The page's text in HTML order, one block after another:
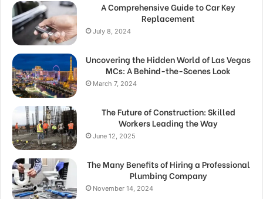
A Comprehensive Guide to Car Key
Replacement
July 8, 2024
Uncovering the Hidden World of Las Vegas
MCs: A Behind-the-Scenes Look
March 7, 2024
The Future of Construction: Skilled
Workers Leading the Way
June 12, 2025
The Many Benefits of Hiring a Professional
Plumbing Company
November 14, 2024